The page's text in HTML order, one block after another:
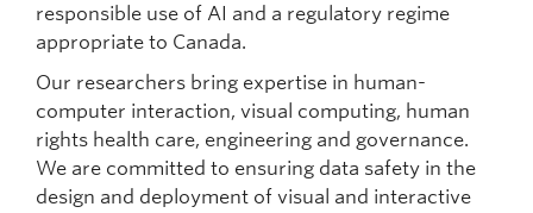
responsible use of AI and a regulatory regime
appropriate to Canada.
Our researchers bring expertise in human-
computer interaction, visual computing, human
rights health care, engineering and governance.
We are committed to ensuring data safety in the
design and deployment of visual and interactive